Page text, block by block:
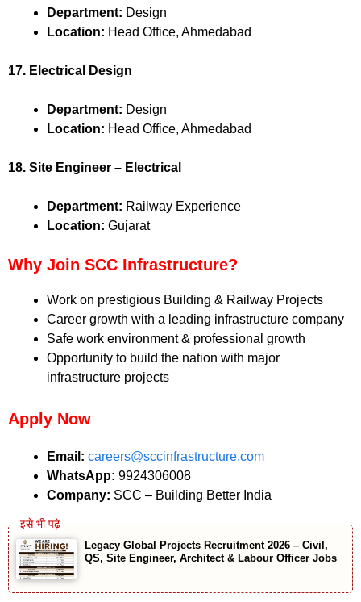
Department: Design
Location: Head Office, Ahmedabad
17. Electrical Design
Department: Design
Location: Head Office, Ahmedabad
18. Site Engineer – Electrical
Department: Railway Experience
Location: Gujarat
Why Join SCC Infrastructure?
Work on prestigious Building & Railway Projects
Career growth with a leading infrastructure company
Safe work environment & professional growth
Opportunity to build the nation with major
infrastructure projects
Apply Now
Email: careers@sccinfrastructure.com
WhatsApp: 9924306008
Company: SCC – Building Better India
Legacy Global Projects Recruitment 2026 – Civil,
QS, Site Engineer, Architect & Labour Officer Jobs